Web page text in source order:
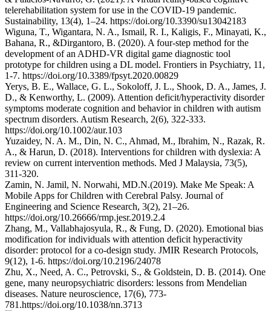
telerehabilitation system for use in the COVID-19 pandemic.
Sustainability, 13(4), 1–24. https://doi.org/10.3390/su13042183
Wiguna, T., Wigantara, N. A., Ismail, R. I., Kaligis, F., Minayati, K.,
Bahana, R., &Dirgantoro, B. (2020). A four-step method for the
development of an ADHD-VR digital game diagnostic tool
prototype for children using a DL model. Frontiers in Psychiatry, 11,
1-7. https://doi.org/10.3389/fpsyt.2020.00829
Yerys, B. E., Wallace, G. L., Sokoloff, J. L., Shook, D. A., James, J.
D., & Kenworthy, L. (2009). Attention deficit/hyperactivity disorder
symptoms moderate cognition and behavior in children with autism
spectrum disorders. Autism Research, 2(6), 322-333.
https://doi.org/10.1002/aur.103
Yuzaidey, N. A. M., Din, N. C., Ahmad, M., Ibrahim, N., Razak, R.
A., & Harun, D. (2018). Interventions for children with dyslexia: A
review on current intervention methods. Med J Malaysia, 73(5),
311-320.
Zamin, N. Jamil, N. Norwahi, MD.N.(2019). Make Me Speak: A
Mobile Apps for Children with Cerebral Palsy. Journal of
Engineering and Science Research, 3(2), 21–26.
https://doi.org/10.26666/rmp.jesr.2019.2.4
Zhang, M., Vallabhajosyula, R., & Fung, D. (2020). Emotional bias
modification for individuals with attention deficit hyperactivity
disorder: protocol for a co-design study. JMIR Research Protocols,
9(12), 1-6. https://doi.org/10.2196/24078
Zhu, X., Need, A. C., Petrovski, S., & Goldstein, D. B. (2014). One
gene, many neuropsychiatric disorders: lessons from Mendelian
diseases. Nature neuroscience, 17(6), 773-
781.https://doi.org/10.1038/nn.3713